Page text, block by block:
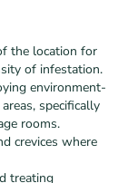
the location for
of infestation.
environment-
specifically
rooms.
crevices where
treating